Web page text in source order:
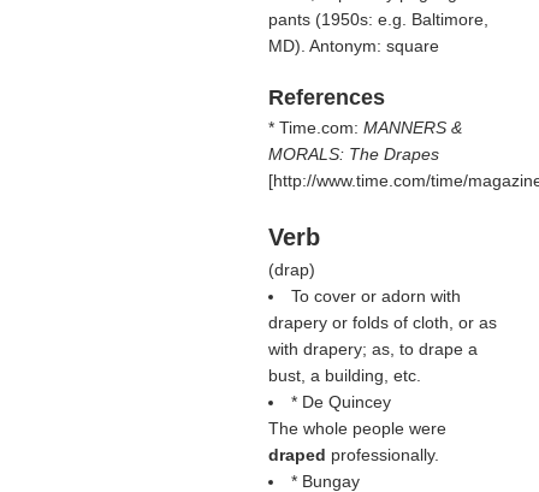
pants (1950s: e.g. Baltimore,
MD). Antonym: square
References
* Time.com: MANNERS &
MORALS: The Drapes
[http://www.time.com/time/
Verb
(drap)
To cover or adorn with
drapery or folds of cloth, or as
with drapery; as, to drape a
bust, a building, etc.
* De Quincey
The whole people were
draped professionally.
* Bungay